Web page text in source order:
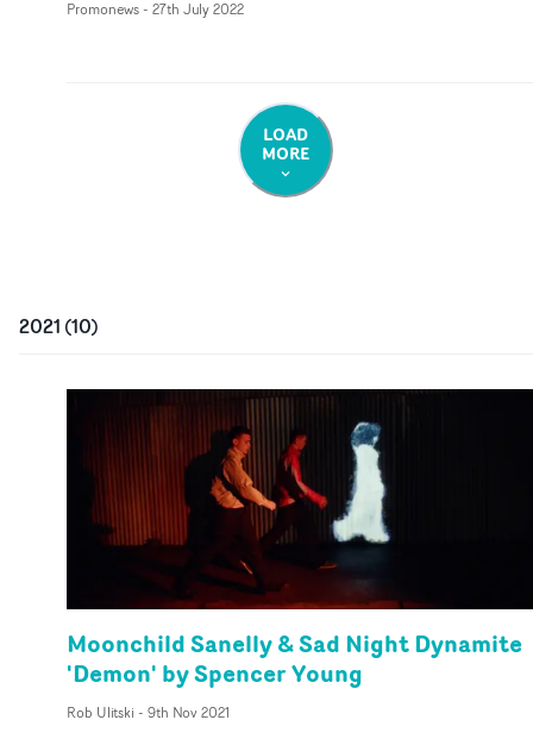
Promonews- 27th July 2022
LOAD
MORE
2021 (10)
Moonchild Sanelly & Sad Night Dynamite
'Demon' by Spencer Young
Rob Ulitski - 9th Nov 2021